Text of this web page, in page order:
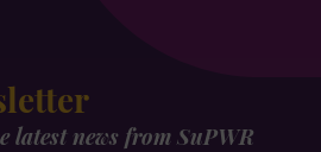
latest news from SuPWR